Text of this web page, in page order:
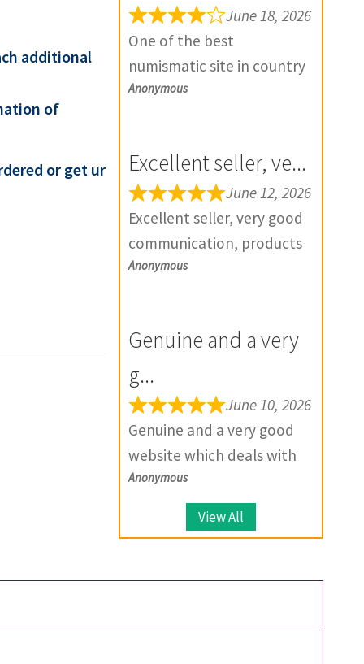
additional
of
or get ur
June 18, 2026
One of the best
numismatic site in country
with genuine items.
extremely helpful. Prompt
in despatch also. Most of
my British India items is
from this site, world items
too. Thank you so much
Anonymous
Excellent seller, ve...
June 12, 2026
Excellent seller, very good
communication, products
exactly as described, and if
solutions.
Anonymous
Genuine and a very
g...
June 10, 2026
Genuine and a very good
website which deals with
large number of coins.
Anonymous
View All